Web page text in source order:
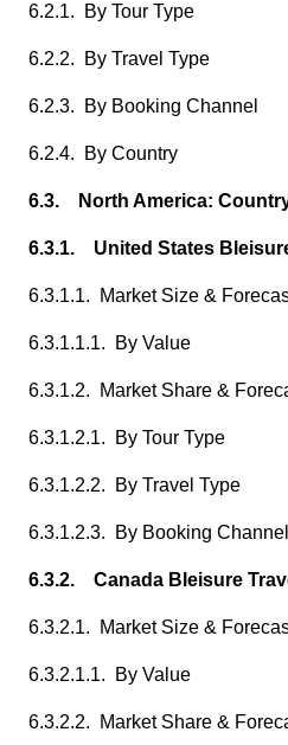
6.2.1. By Tour Type
6.2.2. By Travel Type
6.2.3. By Booking Channel
6.2.4. By Country
6.3. North America:
6.3.1. United States
6.3.1.1. Market Size &
6.3.1.1.1. By Value
6.3.1.2. Market Share &
6.3.1.2.1. By Tour Type
6.3.1.2.2. By Travel Type
6.3.1.2.3. By Booking Channel
6.3.2. Canada Bleisure
6.3.2.1. Market Size &
6.3.2.1.1. By Value
6.3.2.2. Market Share &